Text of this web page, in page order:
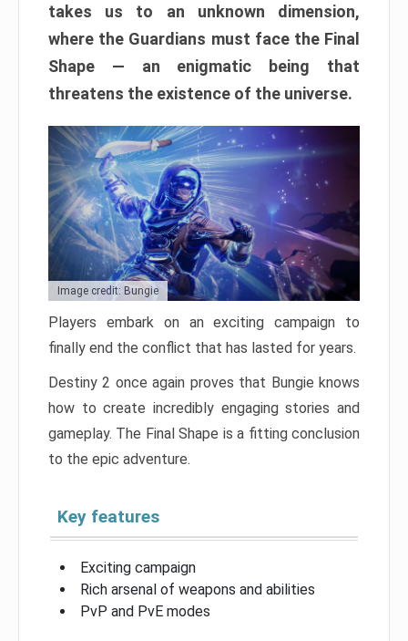
takes us to an unknown dimension,
where the Guardians must face the Final
Shape — an enigmatic being that
threatens the existence of the universe.
Image credit: Bungie
Players embark on an exciting campaign to
finally end the conflict that has lasted for years.
Destiny 2 once again proves that Bungie knows
how to create incredibly engaging stories and
gameplay. The Final Shape is a fitting conclusion
to the epic adventure.
Key features
Exciting campaign
Rich arsenal of weapons and abilities
PvP and PvE modes